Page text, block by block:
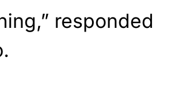
responded